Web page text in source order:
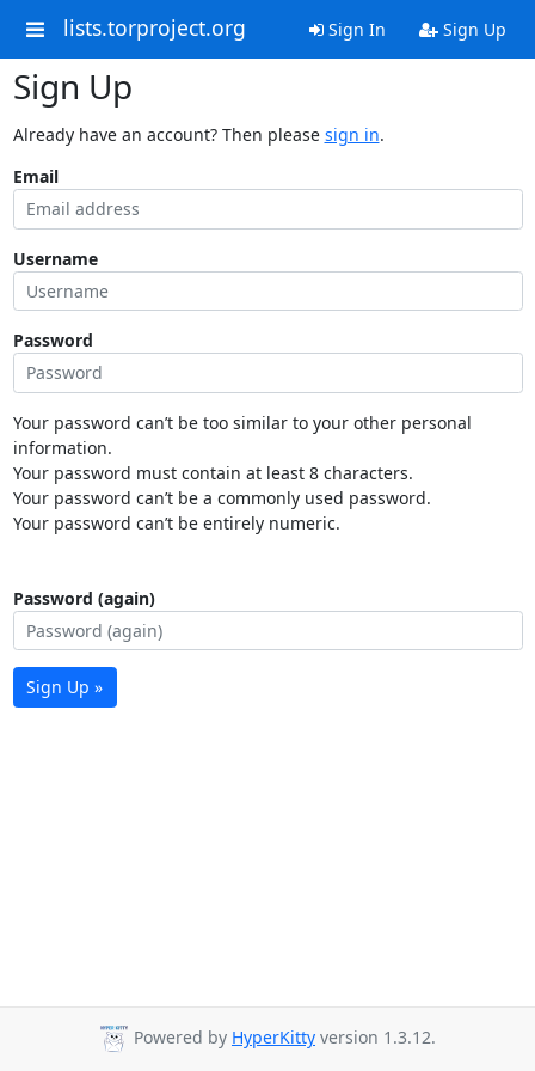
lists.torproject.org Sign In Sign Up
Sign Up
Already have an account? Then please sign in.
Email
Username
Password
Your password can’t be too similar to your other personal
information.
Your password must contain at least 8 characters.
Your password can’t be a commonly used password.
Your password can’t be entirely numeric.
Password (again)
Sign Up »
Powered by HyperKitty version 1.3.12.